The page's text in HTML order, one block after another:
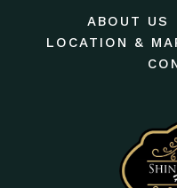
ABOUT US
LOCATION &